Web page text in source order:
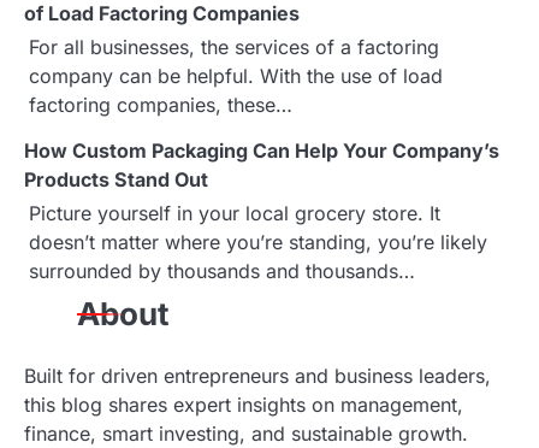
n
of Load Factoring Companies
For all businesses, the services of a factoring
company can be helpful. With the use of load
factoring companies, these…
How Custom Packaging Can Help Your Company’s
Products Stand Out
Picture yourself in your local grocery store. It
doesn’t matter where you’re standing, you’re likely
surrounded by thousands and thousands…
About
Built for driven entrepreneurs and business leaders,
this blog shares expert insights on management,
finance, smart investing, and sustainable growth.